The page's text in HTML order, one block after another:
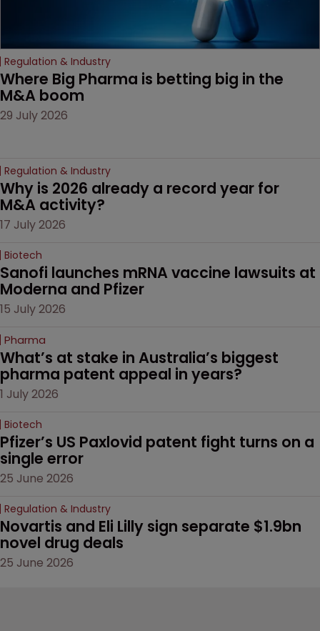
Regulation & Industry
Where Big Pharma is betting big in the
M&A boom
29 July 2026
Regulation & Industry
Why is 2026 already a record year for
M&A activity?
17 July 2026
Biotech
Sanofi launches mRNA vaccine lawsuits at
Moderna and Pfizer
15 July 2026
Pharma
What’s at stake in Australia’s biggest
pharma patent appeal in years?
1 July 2026
Biotech
Pfizer’s US Paxlovid patent fight turns on a
single error
25 June 2026
Regulation & Industry
Novartis and Eli Lilly sign separate $1.9bn
novel drug deals
25 June 2026